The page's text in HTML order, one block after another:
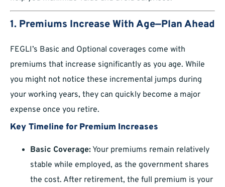
1. Premiums Increase With Age—Plan Ahead
FEGLI’s Basic and Optional coverages come with
premiums that increase significantly as you age. While
you might not notice these incremental jumps during
your working years, they can quickly become a major
expense once you retire.
Key Timeline for Premium Increases
Basic Coverage: Your premiums remain relatively
stable while employed, as the government shares
the cost. After retirement, the full premium is your